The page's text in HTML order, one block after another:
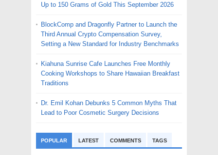
Up to 150 Grams of Gold This September 2026
BlockComp and Dragonfly Partner to Launch the
Third Annual Crypto Compensation Survey,
Setting a New Standard for Industry Benchmarks
Kiahuna Sunrise Cafe Launches Free Monthly
Cooking Workshops to Share Hawaiian Breakfast
Traditions
Dr. Emil Kohan Debunks 5 Common Myths That
Lead to Poor Cosmetic Surgery Decisions
POPULAR LATEST COMMENTS TAGS